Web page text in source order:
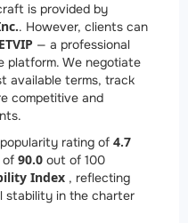
is provided by
. However, clients can
— a professional
platform. We negotiate
available terms, track
competitive and
rating of 4.7
of 90.0 out of 100
Index , reflecting
stability in the charter